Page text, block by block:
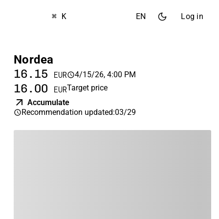
⌘ K EN Log in
Nordea
16.15 EUR 4/15/26, 4:00 PM
16.00 EURTarget price
Accumulate
Recommendation updated:03/29